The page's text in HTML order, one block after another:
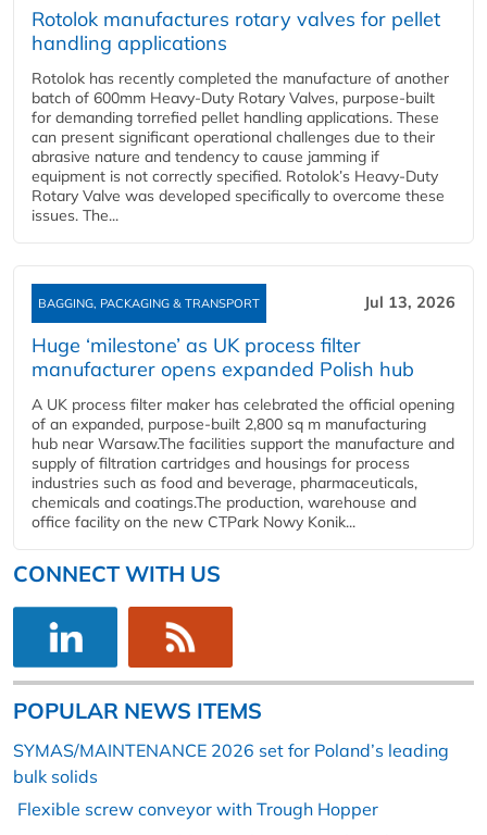
Rotolok manufactures rotary valves for pellet
handling applications
Rotolok has recently completed the manufacture of another
batch of 600mm Heavy-Duty Rotary Valves, purpose-built
for demanding torrefied pellet handling applications. These
can present significant operational challenges due to their
abrasive nature and tendency to cause jamming if
equipment is not correctly specified. Rotolok’s Heavy-Duty
Rotary Valve was developed specifically to overcome these
issues. The...
BAGGING, PACKAGING & TRANSPORT Jul 13, 2026
Huge ‘milestone’ as UK process filter
manufacturer opens expanded Polish hub
A UK process filter maker has celebrated the official opening
of an expanded, purpose-built 2,800 sq m manufacturing
hub near Warsaw.The facilities support the manufacture and
supply of filtration cartridges and housings for process
industries such as food and beverage, pharmaceuticals,
chemicals and coatings.The production, warehouse and
office facility on the new CTPark Nowy Konik...
CONNECT WITH US
POPULAR NEWS ITEMS
SYMAS/MAINTENANCE 2026 set for Poland’s leading
bulk solids
Flexible screw conveyor with Trough Hopper